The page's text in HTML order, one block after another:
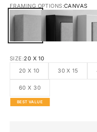
FRAMING OPTIONS:CANVAS
SIZE:20 X 10
20 X 10
30 X 15
60 X 30
BEST VALUE